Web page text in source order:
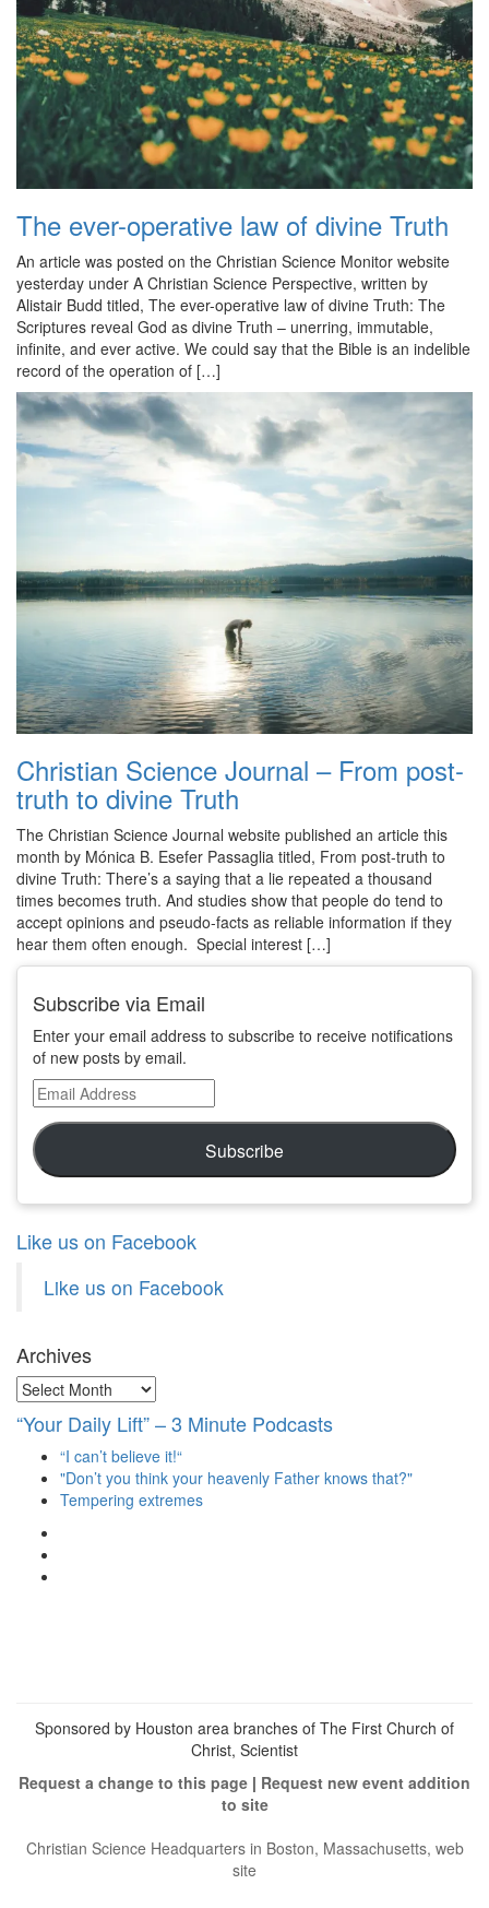
The ever-operative law of divine Truth
An article was posted on the Christian Science Monitor website
yesterday under A Christian Science Perspective, written by
Alistair Budd titled, The ever-operative law of divine Truth: The
Scriptures reveal God as divine Truth – unerring, immutable,
infinite, and ever active. We could say that the Bible is an indelible
record of the operation of […]
Christian Science Journal – From post-
truth to divine Truth
The Christian Science Journal website published an article this
month by Mónica B. Esefer Passaglia titled, From post-truth to
divine Truth: There’s a saying that a lie repeated a thousand
times becomes truth. And studies show that people do tend to
accept opinions and pseudo-facts as reliable information if they
hear them often enough. Special interest […]
Subscribe via Email
Enter your email address to subscribe to receive notifications
of new posts by email.
Email
Address
Subscribe
Like us on Facebook
Like us on Facebook
Archives
Archives
“Your Daily Lift” – 3 Minute Podcasts
“I can’t believe it!“
"Don’t you think your heavenly Father knows that?"
Tempering extremes
Sponsored by Houston area branches of The First Church of
Christ, Scientist
Request a change to this page | Request new event addition
to site
Christian Science Headquarters in Boston, Massachusetts, web
site